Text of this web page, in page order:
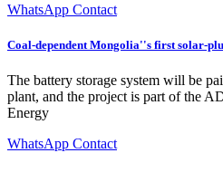
WhatsApp Contact
Coal-dependent Mongolia''s first solar-
The battery storage system will be
plant, and the project is part of the
Energy
WhatsApp Contact